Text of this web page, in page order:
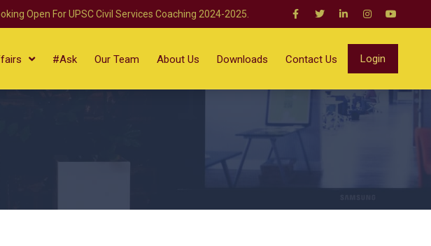
Open For UPSC Civil Services Coaching 2024-2025.
#Ask Our Team About Us Downloads Contact Us Login